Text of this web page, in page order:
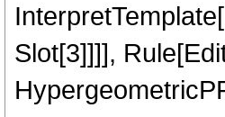
Slot[3]]]],